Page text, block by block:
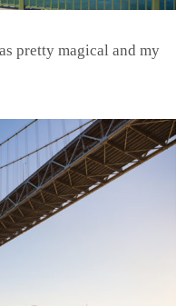
pretty magical and my